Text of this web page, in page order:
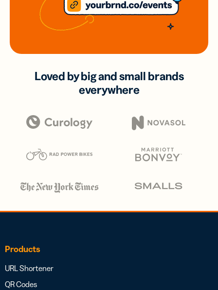
Loved by big and small brands
everywhere
Products
URL Shortener
QR Codes